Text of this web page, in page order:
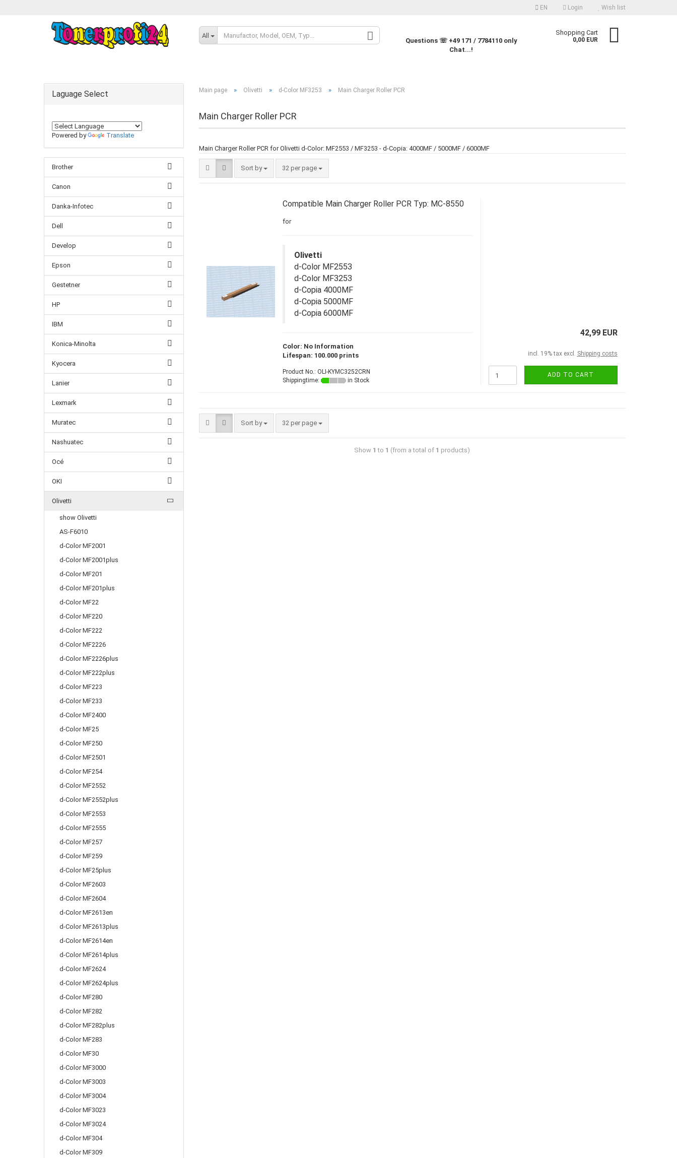
EN Login
Create a new account
Wish list
All
Questions ☏ +49 171 / 7784110 only
Chat...!
Shopping Cart
0,00 EUR
Main page » Olivetti » d-Color MF3253 » Main Charger Roller PCR
Main Charger Roller PCR
Main Charger Roller PCR for Olivetti d-Color: MF2553 / MF3253 - d-Copia: 4000MF / 5000MF / 6000MF
Sort by 32 per page
Compatible Main Charger Roller PCR Typ: MC-8550
for
Olivetti
d-Color MF2553
d-Color MF3253
d-Copia 4000MF
d-Copia 5000MF
d-Copia 6000MF
Color: No Information
Lifespan: 100.000 prints
Product No.: OLI-KYMC3252CRN
Shippingtime:
in Stock
42,99 EUR
incl. 19% tax excl. Shipping costs
ADD TO CART
Sort by 32 per page
Show 1 to 1 (from a total of 1 products)
Laguage Select
Powered by Translate
Brother
Canon
Danka-Infotec
Dell
Develop
Epson
Gestetner
HP
IBM
Konica-Minolta
Kyocera
Lanier
Lexmark
Muratec
Nashuatec
Océ
OKI
Olivetti
show Olivetti
AS-F6010
d-Color MF2001
d-Color MF2001plus
d-Color MF201
d-Color MF201plus
d-Color MF22
d-Color MF220
d-Color MF222
d-Color MF2226
d-Color MF2226plus
d-Color MF222plus
d-Color MF223
d-Color MF233
d-Color MF2400
d-Color MF25
d-Color MF250
d-Color MF2501
d-Color MF254
d-Color MF2552
d-Color MF2552plus
d-Color MF2553
d-Color MF2555
d-Color MF257
d-Color MF259
d-Color MF25plus
d-Color MF2603
d-Color MF2604
d-Color MF2613en
d-Color MF2613plus
d-Color MF2614en
d-Color MF2614plus
d-Color MF2624
d-Color MF2624plus
d-Color MF280
d-Color MF282
d-Color MF282plus
d-Color MF283
d-Color MF30
d-Color MF3000
d-Color MF3003
d-Color MF3004
d-Color MF3023
d-Color MF3024
d-Color MF304
d-Color MF309